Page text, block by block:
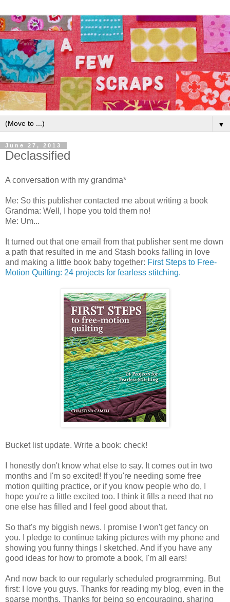
▼
June 27, 2013
Declassified
A conversation with my grandma*
Me: So this publisher contacted me about writing a book
Grandma: Well, I hope you told them no!
Me: Um...
It turned out that one email from that publisher sent me down
a path that resulted in me and Stash books falling in love
and making a little book baby together: First Steps to Free-
Motion Quilting: 24 projects for fearless stitching.
Bucket list update. Write a book: check!
I honestly don't know what else to say. It comes out in two
months and I'm so excited! If you're needing some free
motion quilting practice, or if you know people who do, I
hope you're a little excited too. I think it fills a need that no
one else has filled and I feel good about that.
So that's my biggish news. I promise I won't get fancy on
you. I pledge to continue taking pictures with my phone and
showing you funny things I sketched. And if you have any
good ideas for how to promote a book, I'm all ears!
And now back to our regularly scheduled programming. But
first: I love you guys. Thanks for reading my blog, even in the
sparse months. Thanks for being so encouraging, sharing